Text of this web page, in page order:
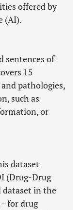
offered by
(AI).
sentences of
15
pathologies,
such as
or
dataset
(Drug-Drug
dataset in the
for drug